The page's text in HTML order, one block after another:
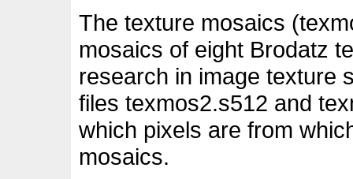
The texture mosaics
mosaics of eight Brodatz
research in image texture
files texmos2.s512 and
which pixels are from
mosaics.